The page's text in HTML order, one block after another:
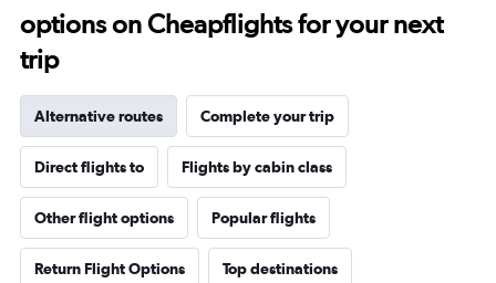
options on Cheapflights for your next
trip
Alternative routes Complete your trip
Direct flights to Flights by cabin class
Other flight options Popular flights
Return Flight Options Top destinations